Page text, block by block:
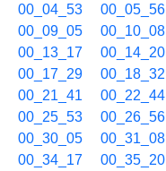
00_04_53
00_05_56
00_09_05
00_10_08
00_13_17
00_14_20
00_17_29
00_18_32
00_21_41
00_22_44
00_25_53
00_26_56
00_30_05
00_31_08
00_34_17
00_35_20